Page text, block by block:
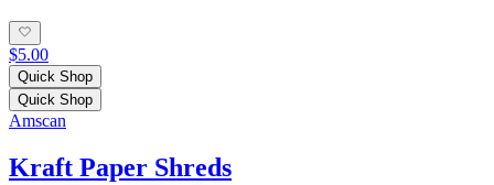
$5.00
Quick Shop
Quick Shop
Amscan
Kraft Paper Shreds